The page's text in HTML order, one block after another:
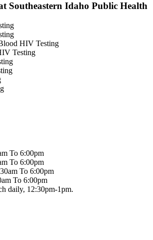
Southeastern Idaho Public Health
HIV Testing
Testing
To 6:00pm
To 6:00pm
To 6:00pm
To 6:00pm
daily, 12:30pm-1pm.